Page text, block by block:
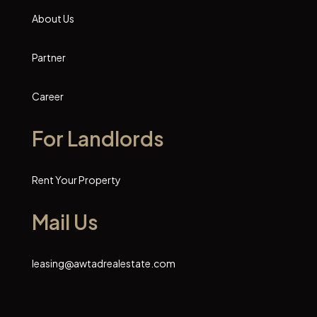
About Us
Partner
Career
For Landlords
Rent Your Property
Mail Us
leasing@awtadrealestate.com